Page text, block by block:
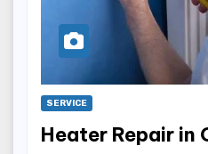
SERVICE
Heater Repair in